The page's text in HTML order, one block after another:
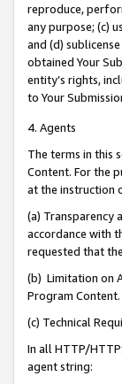
reproduce,
any purpose; (c)
and (d)
obtained Your
entity’s rights,
to Your
4. Agents
The terms in this
Content. For the
at the instruction
(a) Transparency
accordance with
requested that
(b) Limitation on
Program Content.
(c) Technical
In all HTTP/
agent string: